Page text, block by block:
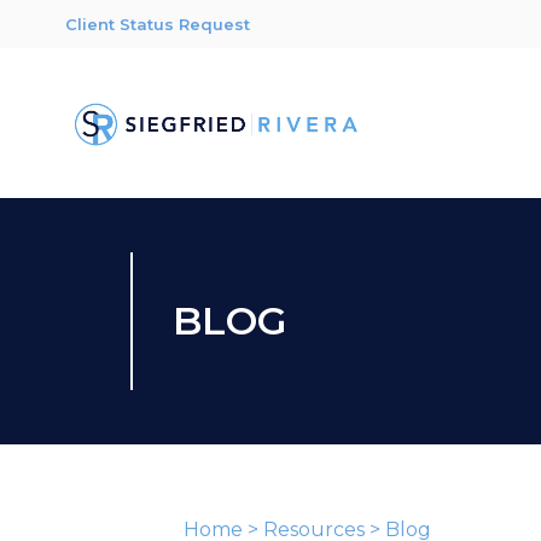
Client Status Request
BLOG
Home > Resources > Blog